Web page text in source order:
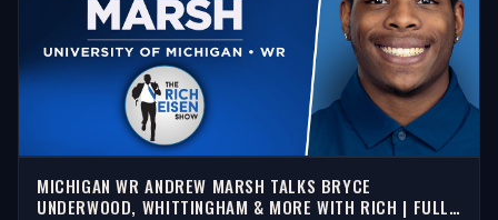
MICHIGAN WR ANDREW MARSH TALKS BRYCE
UNDERWOOD, WHITTINGHAM & MORE WITH RICH | FULL